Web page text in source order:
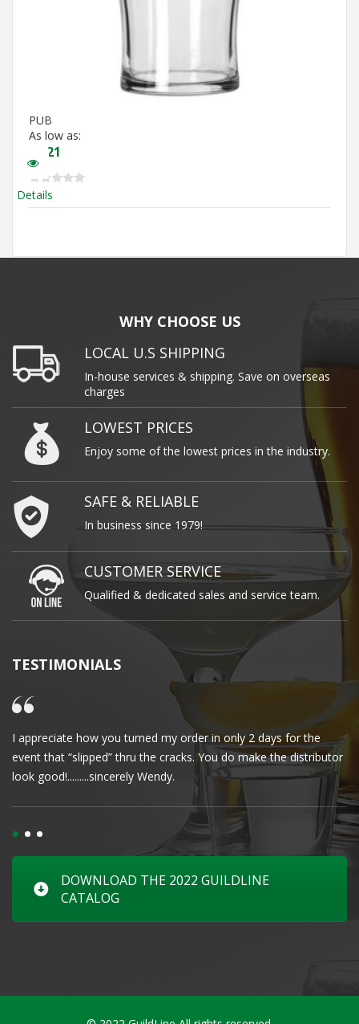
PUB
As low as:
3.21
Details
WHY CHOOSE US
LOCAL U.S SHIPPING
In-house services & shipping. Save on overseas
charges
LOWEST PRICES
Enjoy some of the lowest prices in the industry.
SAFE & RELIABLE
In business since 1979!
CUSTOMER SERVICE
Qualified & dedicated sales and service team.
TESTIMONIALS
I appreciate how you turned my order in only 2 days for the
event that “slipped” thru the cracks. You do make the distributor
look good!.........sincerely Wendy.
DOWNLOAD THE 2022 GUILDLINE
CATALOG